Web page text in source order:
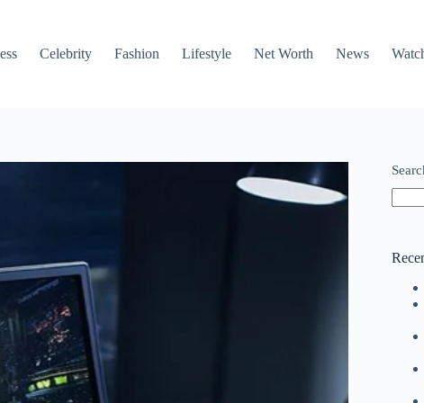
Celebrity Fashion Lifestyle Net Worth News